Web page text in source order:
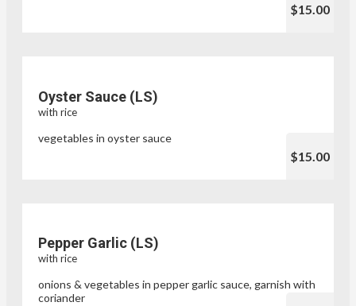
$15.00
Oyster Sauce (LS)
with rice
vegetables in oyster sauce
$15.00
Pepper Garlic (LS)
with rice
onions & vegetables in pepper garlic sauce, garnish with
coriander